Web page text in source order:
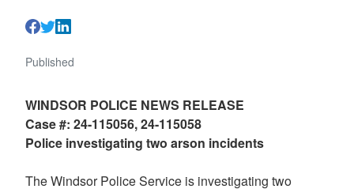
Published
WINDSOR POLICE NEWS RELEASE
Case #: 24-115056, 24-115058
Police investigating two arson incidents
The Windsor Police Service is investigating two